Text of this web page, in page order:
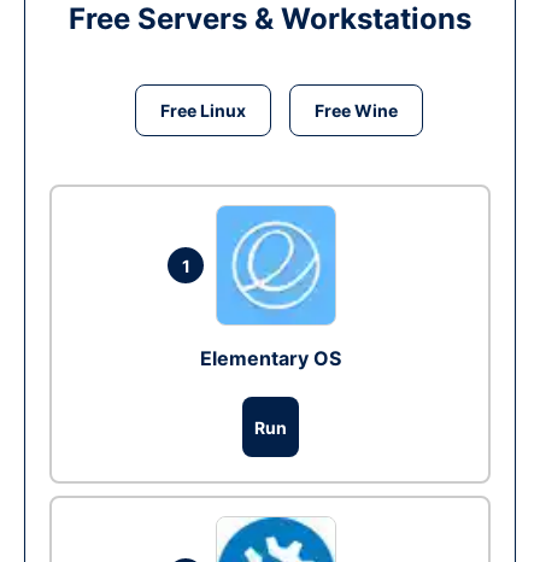
Free Servers & Workstations
Free Linux Free Wine
1
Elementary OS
Run